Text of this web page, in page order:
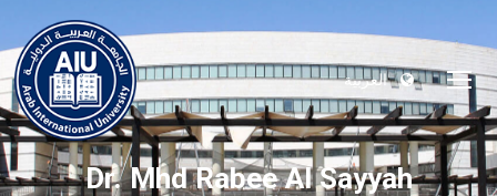
العربية
Dr. Mhd Rabee Al Sayyah